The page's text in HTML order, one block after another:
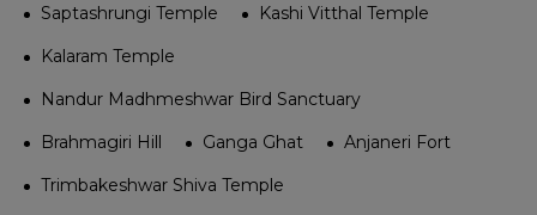
Saptashrungi Temple
Kashi Vitthal Temple
Kalaram Temple
Nandur Madhmeshwar Bird Sanctuary
Brahmagiri Hill
Ganga Ghat
Anjaneri Fort
Trimbakeshwar Shiva Temple